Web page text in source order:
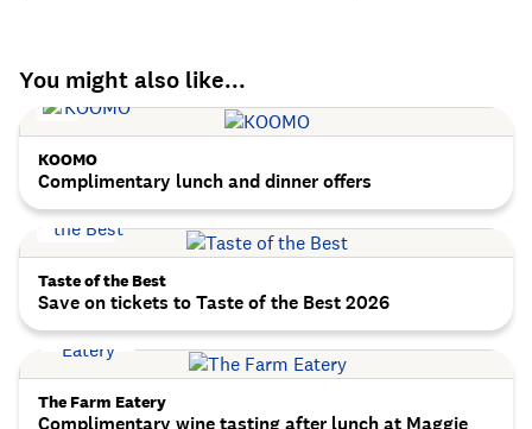
You might also like...
KOOMO
Complimentary lunch and dinner offers
Taste of the Best
Save on tickets to Taste of the Best 2026
The Farm Eatery
Complimentary wine tasting after lunch at Maggie